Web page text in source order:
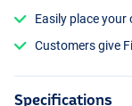
Easily place
Customers give
Specifications